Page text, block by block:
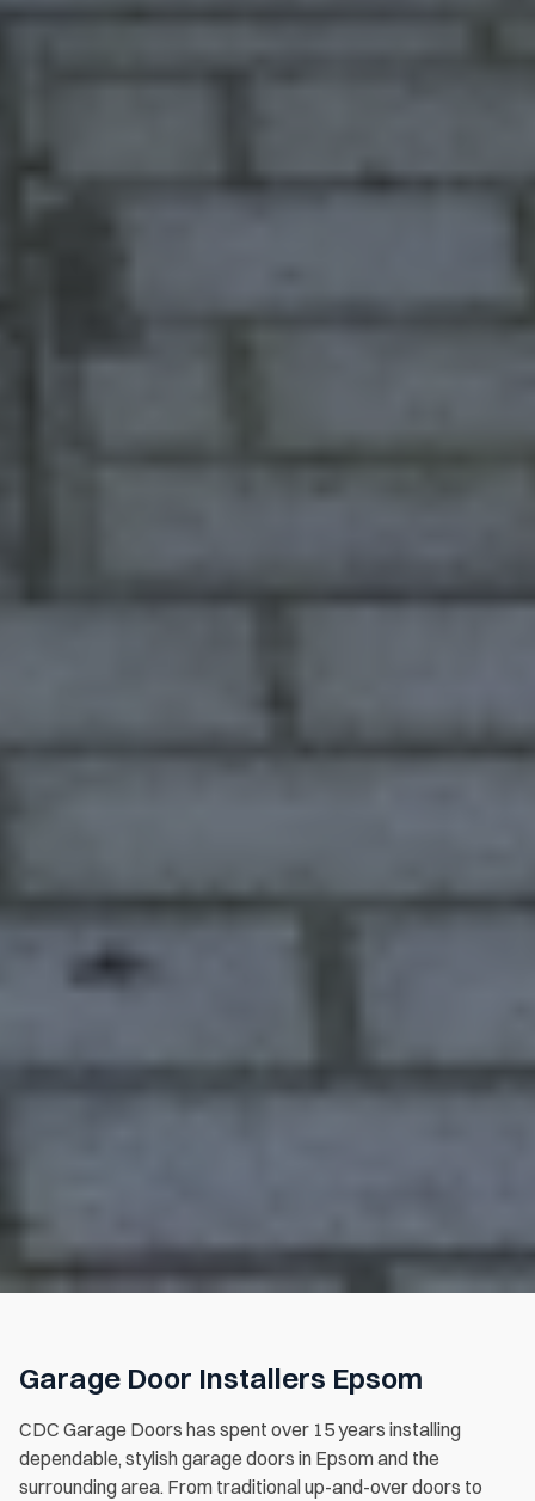
Garage Door Installers Epsom
CDC Garage Doors has spent over 15 years installing
dependable, stylish garage doors in Epsom and the
surrounding area. From traditional up-and-over doors to